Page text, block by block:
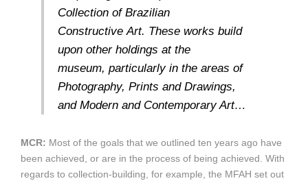
Collection of Brazilian
Constructive Art. These works build
upon other holdings at the
museum, particularly in the areas of
Photography, Prints and Drawings,
and Modern and Contemporary Art…
MCR: Most of the goals that we outlined ten years ago have
been achieved, or are in the process of being achieved. With
regards to collection-building, for example, the MFAH set out